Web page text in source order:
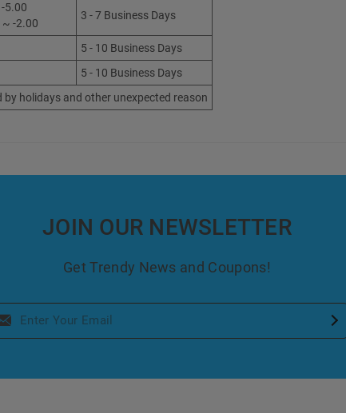
5.00
~ -2.00
3 - 7 Business Days
5 - 10 Business Days
5 - 10 Business Days
holidays and other unexpected reason
JOIN OUR NEWSLETTER
Get Trendy News and Coupons!